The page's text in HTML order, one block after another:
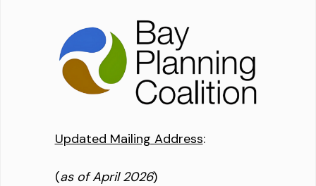
Updated Mailing Address:
(as of April 2026)